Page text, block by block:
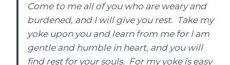
Come to me all of you who are weary and
burdened, and I will give you rest. Take my
yoke upon you and learn from me for I am
gentle and humble in heart, and you will
find rest for your souls. For my yoke is easy